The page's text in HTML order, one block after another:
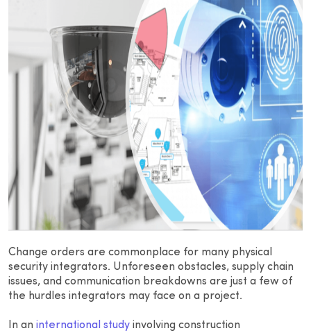
Change orders are commonplace for many physical
security integrators. Unforeseen obstacles, supply chain
issues, and communication breakdowns are just a few of
the hurdles integrators may face on a project.
In an international study involving construction